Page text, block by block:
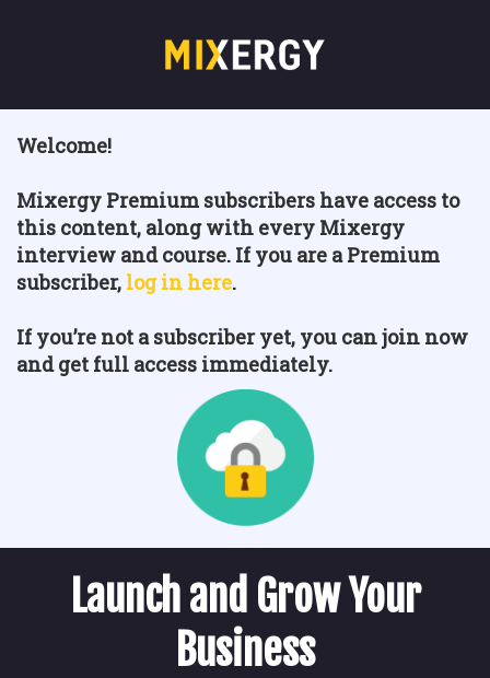
Welcome!
Mixergy Premium subscribers have access to
this content, along with every Mixergy
interview and course. If you are a Premium
subscriber, log in here.
If you’re not a subscriber yet, you can join now
and get full access immediately.
Launch and Grow Your
Business